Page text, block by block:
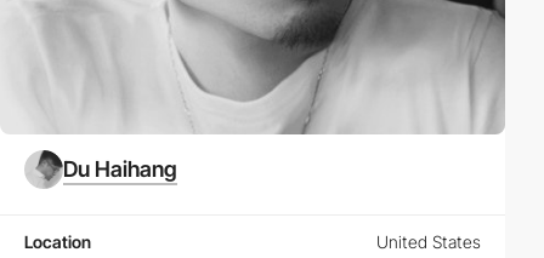
Du Haihang
Location United States